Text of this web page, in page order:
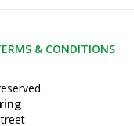
& CONDITIONS